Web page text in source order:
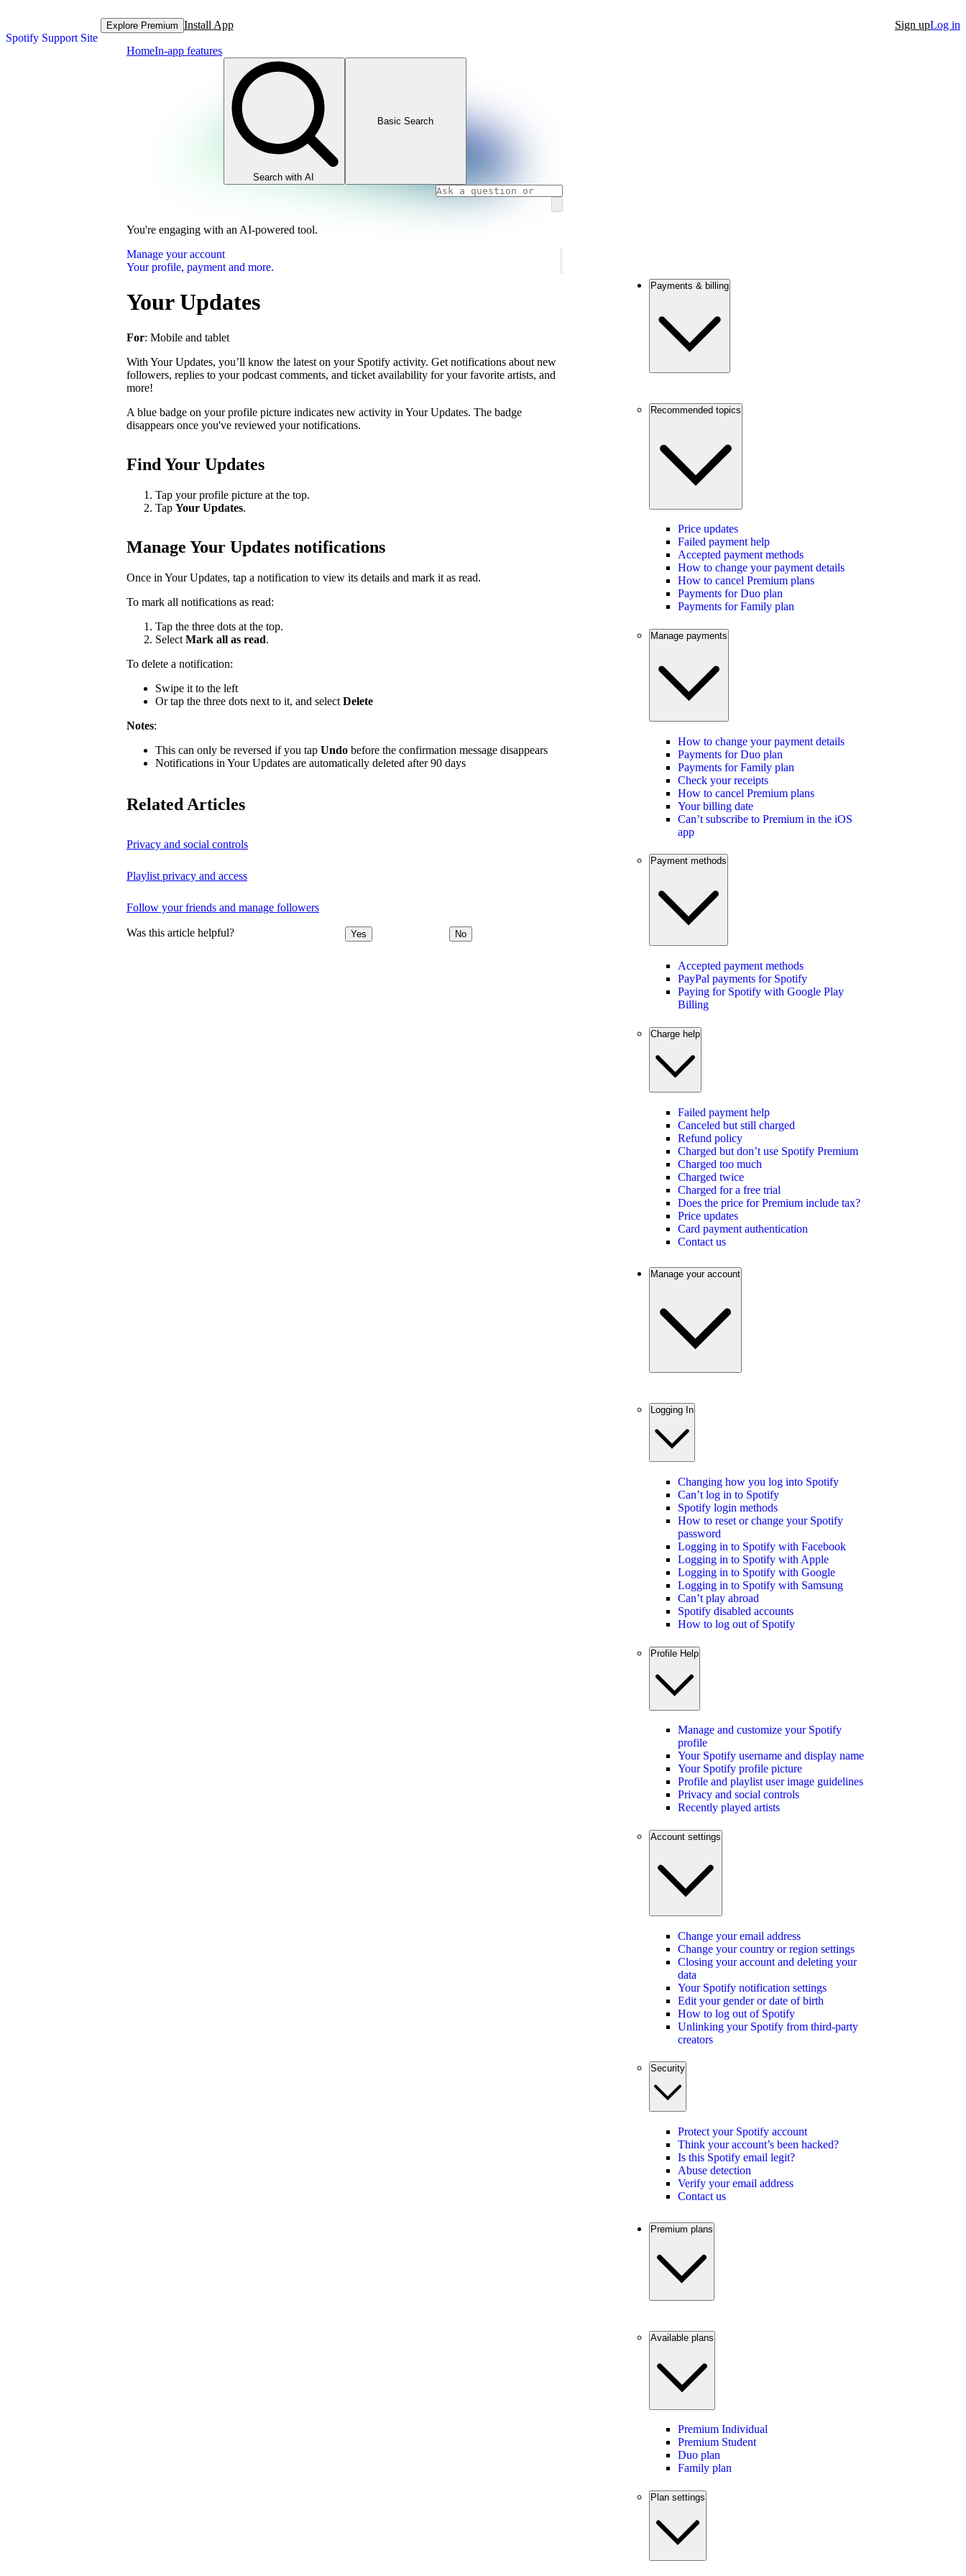
Spotify Support Site
Explore Premium Install App Sign upLog in
HomeIn-app features
Search with AI
Basic Search
You're engaging with an AI-powered tool.
Manage your account
Your profile, payment and more.
Your Updates
For: Mobile and tablet
With Your Updates, you’ll know the latest on your Spotify activity. Get notifications about new
followers, replies to your podcast comments, and ticket availability for your favorite artists, and
more!
A blue badge on your profile picture indicates new activity in Your Updates. The badge
disappears once you've reviewed your notifications.
Find Your Updates
Tap your profile picture at the top.
Tap Your Updates.
Manage Your Updates notifications
Once in Your Updates, tap a notification to view its details and mark it as read.
To mark all notifications as read:
Tap the three dots at the top.
Select Mark all as read.
To delete a notification:
Swipe it to the left
Or tap the three dots next to it, and select Delete
Notes:
This can only be reversed if you tap Undo before the confirmation message disappears
Notifications in Your Updates are automatically deleted after 90 days
Related Articles
Privacy and social controls
Playlist privacy and access
Follow your friends and manage followers
Was this article helpful? Yes No
Payments & billing
Recommended topics
Price updates
Failed payment help
Accepted payment methods
How to change your payment details
How to cancel Premium plans
Payments for Duo plan
Payments for Family plan
Manage payments
How to change your payment details
Payments for Duo plan
Payments for Family plan
Check your receipts
How to cancel Premium plans
Your billing date
Can’t subscribe to Premium in the iOS
app
Payment methods
Accepted payment methods
PayPal payments for Spotify
Paying for Spotify with Google Play
Billing
Charge help
Failed payment help
Canceled but still charged
Refund policy
Charged but don’t use Spotify Premium
Charged too much
Charged twice
Charged for a free trial
Does the price for Premium include tax?
Price updates
Card payment authentication
Contact us
Manage your account
Logging In
Changing how you log into Spotify
Can’t log in to Spotify
Spotify login methods
How to reset or change your Spotify
password
Logging in to Spotify with Facebook
Logging in to Spotify with Apple
Logging in to Spotify with Google
Logging in to Spotify with Samsung
Can’t play abroad
Spotify disabled accounts
How to log out of Spotify
Profile Help
Manage and customize your Spotify
profile
Your Spotify username and display name
Your Spotify profile picture
Profile and playlist user image guidelines
Privacy and social controls
Recently played artists
Account settings
Change your email address
Change your country or region settings
Closing your account and deleting your
data
Your Spotify notification settings
Edit your gender or date of birth
How to log out of Spotify
Unlinking your Spotify from third-party
creators
Security
Protect your Spotify account
Think your account’s been hacked?
Is this Spotify email legit?
Abuse detection
Verify your email address
Contact us
Premium plans
Available plans
Premium Individual
Premium Student
Duo plan
Family plan
Plan settings